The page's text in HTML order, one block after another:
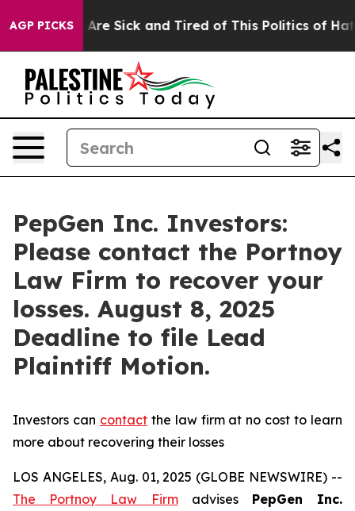
AGP PICKSAre Sick and Tired of This Politics of Hatred”
PepGen Inc. Investors:
Please contact the Portnoy
Law Firm to recover your
losses. August 8, 2025
Deadline to file Lead
Plaintiff Motion.
Investors can contactthe law firm at no cost to learn
more about recovering their losses
LOS ANGELES, Aug. 01, 2025 (GLOBE NEWSWIRE) --
The Portnoy Law Firmadvises PepGen Inc.